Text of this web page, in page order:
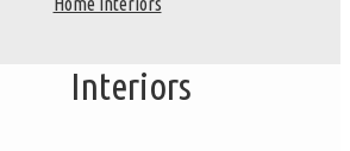
Interiors